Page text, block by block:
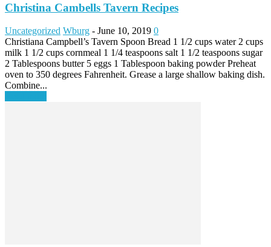
Christina Cambells Tavern Recipes
Uncategorized Wburg - June 10, 2019 0
Christiana Campbell’s Tavern Spoon Bread 1 1/2 cups water 2 cups
milk 1 1/2 cups cornmeal 1 1/4 teaspoons salt 1 1/2 teaspoons sugar
2 Tablespoons butter 5 eggs 1 Tablespoon baking powder Preheat
oven to 350 degrees Fahrenheit. Grease a large shallow baking dish.
Combine...